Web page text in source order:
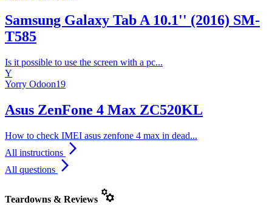
Samsung Galaxy Tab A 10.1'' (2016) SM-
T585
Is it possible to use the screen with a pc...
Y
Yorry Odoon19
Asus ZenFone 4 Max ZC520KL
How to check IMEI asus zenfone 4 max in dead...
All instructions arrow_forward_ios
All questions arrow_forward_ios
Teardowns & Reviews manufacturing